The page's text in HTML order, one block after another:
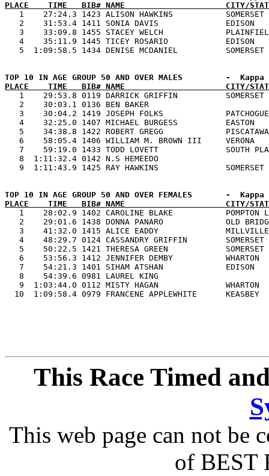
PLACE    TIME   BIB# NAME                     CITY/
1    27:24.3 1423 ALISON HAWKINS
2    31:53.4 1411 SONIA DAVIS
3    33:09.8 1455 STACEY WELCH
4    35:11.9 1445 TICEY ROSARIO
PLACE    TIME   BIB# NAME                     CITY/
1    29:53.8 0119 DARRICK GRIFFIN
2    30:03.1 0136 BEN BAKER
3    30:04.2 1419 JOSEPH FOLKS
4    32:25.0 1407 MICHAEL BURGESS
5    34:38.8 1422 ROBERT GREGG
6    58:05.4 1406 WILLIAM M. BROWN III
7    59:19.0 1433 TODD LOVETT
8  1:11:32.4 0142 N.S HEMEEDO
PLACE    TIME   BIB# NAME                     CITY/
1    28:02.9 1402 CAROLINE BLAKE
2    29:01.6 1438 DONNA PANARO             OLD
3    41:32.0 1415 ALICE EADDY
4    48:29.7 0124 CASSANDRY GRIFFIN
5    50:22.5 1421 THERESA GREEN
6    53:56.3 1412 JENNIFER DEMBY
7    54:21.3 1401 SIHAM ATSHAN
8    54:39.6 0981 LAUREL KING
9  1:03:44.0 0112 MISTY HAGAN
This Race Timed
This web page can not be
of BEST